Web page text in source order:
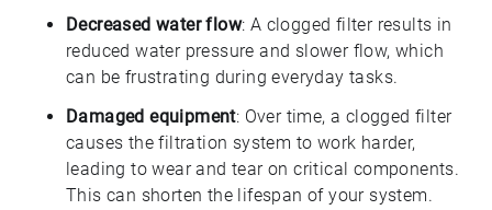
Decreased water flow: A clogged filter results in
reduced water pressure and slower flow, which
can be frustrating during everyday tasks.
Damaged equipment: Over time, a clogged filter
causes the filtration system to work harder,
leading to wear and tear on critical components.
This can shorten the lifespan of your system.